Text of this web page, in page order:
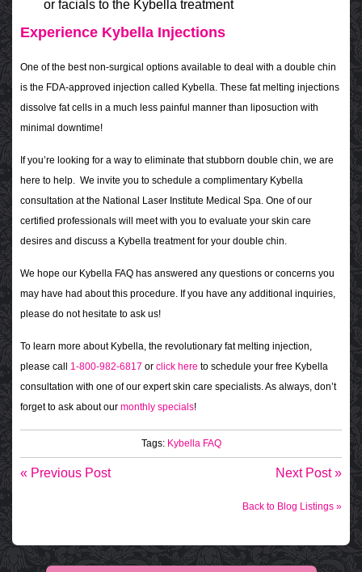
or facials to the Kybella treatment
Experience Kybella Injections
One of the best non-surgical options available to deal with a double chin
is the FDA-approved injection called Kybella. These fat melting injections
dissolve fat cells in a much less painful manner than liposuction with
minimal downtime!
If you’re looking for a way to eliminate that stubborn double chin, we are
here to help. We invite you to schedule a complimentary Kybella
consultation at the National Laser Institute Medical Spa. One of our
certified professionals will meet with you to evaluate your skin care
desires and discuss a Kybella treatment for your double chin.
We hope our Kybella FAQ has answered any questions or concerns you
may have had about this procedure. If you have any additional inquiries,
please do not hesitate to ask us!
To learn more about Kybella, the revolutionary fat melting injection,
please call 1-800-982-6817 or click here to schedule your free Kybella
consultation with one of our expert skin care specialists. As always, don’t
forget to ask about our monthly specials!
Tags: Kybella FAQ
« Previous Post Next Post »
Back to Blog Listings »